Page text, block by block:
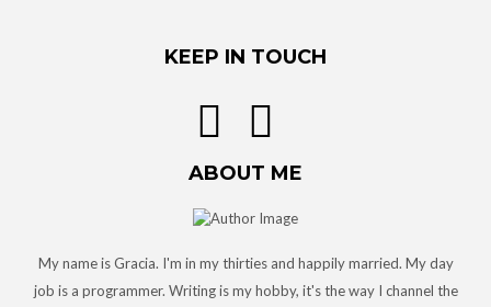
KEEP IN TOUCH
ABOUT ME
My name is Gracia. I'm in my thirties and happily married. My day
job is a programmer. Writing is my hobby, it's the way I channel the